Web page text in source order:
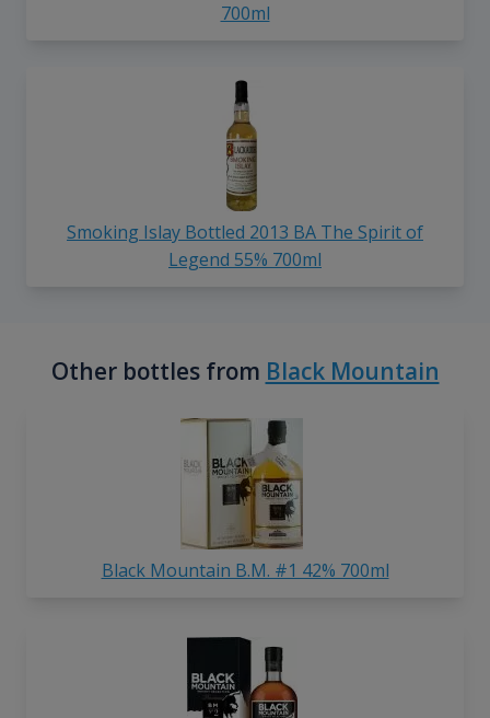
700ml
Smoking Islay Bottled 2013 BA The Spirit of
Legend 55% 700ml
Other bottles from Black Mountain
Black Mountain B.M. #1 42% 700ml